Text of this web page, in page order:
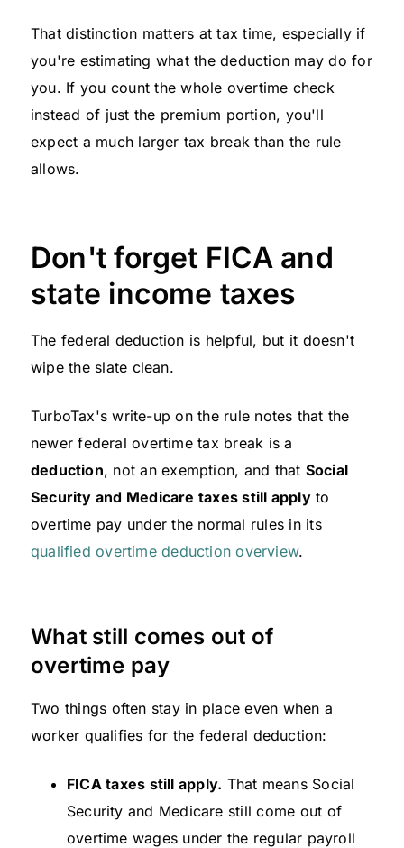
That distinction matters at tax time, especially if
you're estimating what the deduction may do for
you. If you count the whole overtime check
instead of just the premium portion, you'll
expect a much larger tax break than the rule
allows.
Don't forget FICA and
state income taxes
The federal deduction is helpful, but it doesn't
wipe the slate clean.
TurboTax's write-up on the rule notes that the
newer federal overtime tax break is a
deduction, not an exemption, and that Social
Security and Medicare taxes still applyto
overtime pay under the normal rules in its
qualified overtime deduction overview.
What still comes out of
overtime pay
Two things often stay in place even when a
worker qualifies for the federal deduction:
FICA taxes still apply. That means Social
Security and Medicare still come out of
overtime wages under the regular payroll